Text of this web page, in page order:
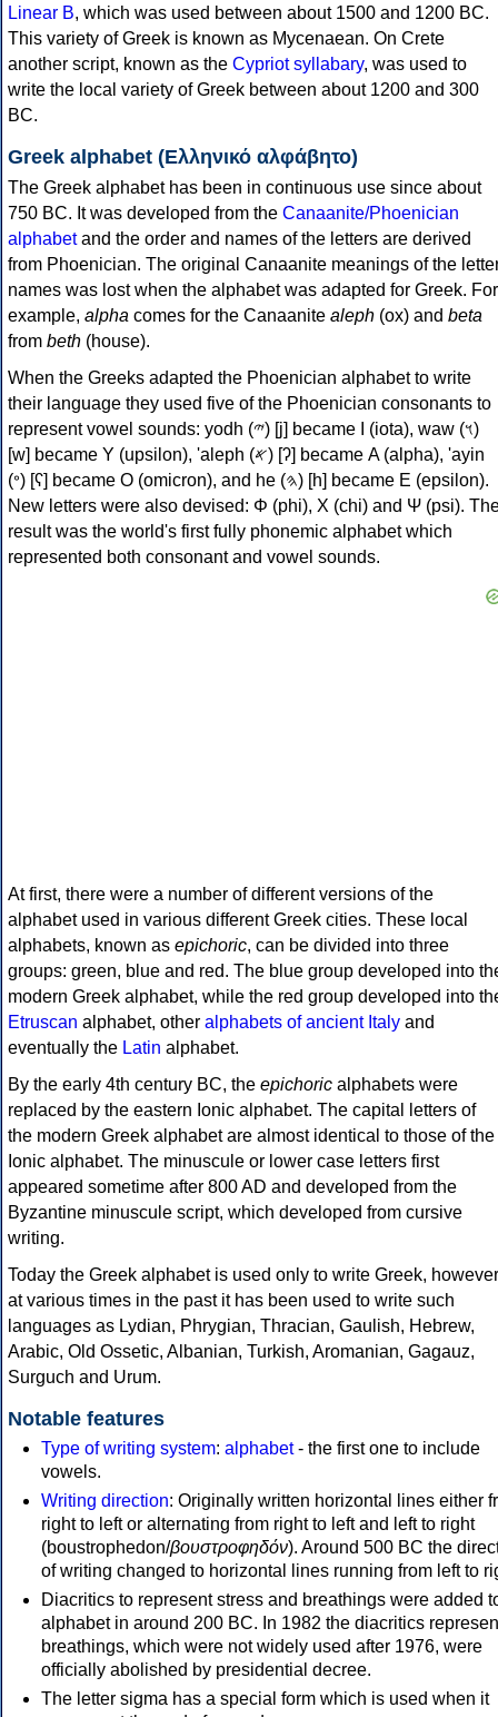
Linear B, which was used between about 1500 and 1200 BC.
This variety of Greek is known as Mycenaean. On Crete
another script, known as the Cypriot syllabary, was used to
write the local variety of Greek between about 1200 and 300
BC.
Greek alphabet (Ελληνικό αλφάβητο)
The Greek alphabet has been in continuous use since about
750 BC. It was developed from the Canaanite/Phoenician
alphabetand the order and names of the letters are derived
from Phoenician. The original Canaanite meanings of the
names was lost when the alphabet was adapted for Greek. For
example, alpha comes for the Canaanite aleph (ox) and beta
from beth (house).
When the Greeks adapted the Phoenician alphabet to write
their language they used five of the Phoenician consonants to
represent vowel sounds: yodh (𐤉) [j] became Ι (iota), waw (𐤅)
[w] became Υ (upsilon), 'aleph (𐤀) [ʔ] became Α (alpha), 'ayin
(𐤏) [ʕ] became Ο (omicron), and he (𐤄) [h] became Ε (epsilon).
New letters were also devised: Φ (phi), Χ (chi) and Ψ (psi).
result was the world's first fully phonemic alphabet which
represented both consonant and vowel sounds.
At first, there were a number of different versions of the
alphabet used in various different Greek cities. These local
alphabets, known as epichoric, can be divided into three
groups: green, blue and red. The blue group developed into
modern Greek alphabet, while the red group developed into
Etruscan alphabet, other alphabets of ancient Italy and
eventually the Latin alphabet.
By the early 4th century BC, the epichoric alphabets were
replaced by the eastern Ionic alphabet. The capital letters of
the modern Greek alphabet are almost identical to those of the
Ionic alphabet. The minuscule or lower case letters first
appeared sometime after 800 AD and developed from the
Byzantine minuscule script, which developed from cursive
writing.
Today the Greek alphabet is used only to write Greek, however
at various times in the past it has been used to write such
languages as Lydian, Phrygian, Thracian, Gaulish, Hebrew,
Arabic, Old Ossetic, Albanian, Turkish, Aromanian, Gagauz,
Surguch and Urum.
Notable features
Type of writing system: alphabet- the first one to include
vowels.
Writing direction: Originally written horizontal lines either
right to left or alternating from right to left and left to right
(boustrophedon/βουστροφηδόν). Around 500 BC the
of writing changed to horizontal lines running from left to
Diacritics to represent stress and breathings were added
alphabet in around 200 BC. In 1982 the diacritics
breathings, which were not widely used after 1976, were
officially abolished by presidential decree.
The letter sigma has a special form which is used when it